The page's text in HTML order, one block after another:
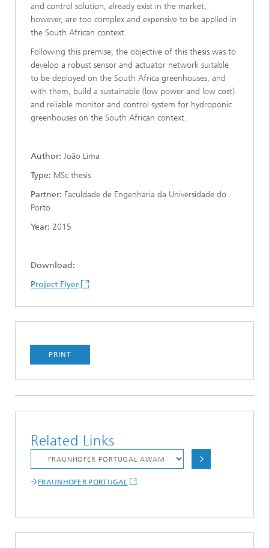
and control solution, already exist in the market,
however, are too complex and expensive to be applied in
the South African context.
Following this premise, the objective of this thesis was to
develop a robust sensor and actuator network suitable
to be deployed on the South Africa greenhouses, and
with them, build a sustainable (low power and low cost)
and reliable monitor and control system for hydroponic
greenhouses on the South African context.
Author: João Lima
Type: MSc thesis
Partner: Faculdade de Engenharia da Universidade do
Porto
Year: 2015
Download:
Project Flyer
PRINT
Related Links
FRAUNHOFER PORTUGAL